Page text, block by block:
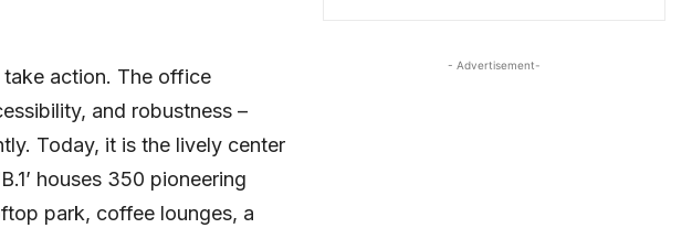
action. The office
and robustness –
Today, it is the lively center
houses 350 pioneering
park, coffee lounges, a
- Advertisement-